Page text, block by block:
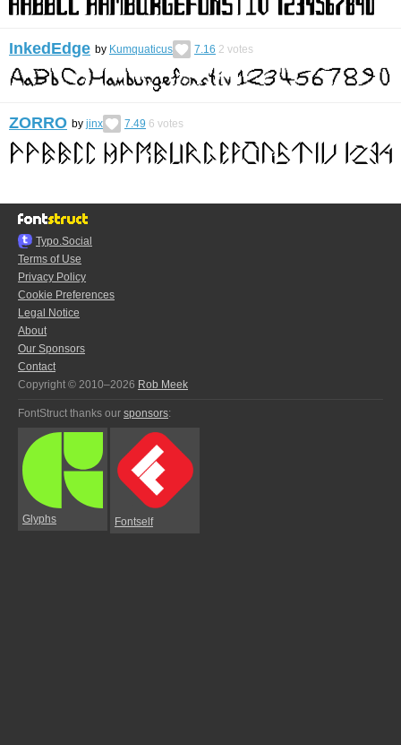
InkedEdge by Kumquaticus 7.16 2 votes
ZORRO by jinx 7.49 6 votes
Typo.Social
Terms of Use
Privacy Policy
Cookie Preferences
Legal Notice
About
Our Sponsors
Contact
Copyright © 2010–2026 Rob Meek
FontStruct thanks our sponsors:
Glyphs Fontself